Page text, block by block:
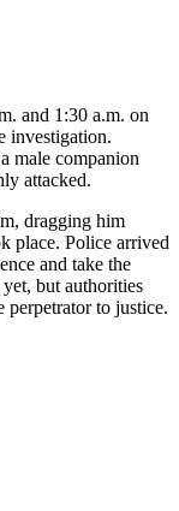
and 1:30 a.m. on
investigation.
male companion
attacked.
dragging him
place. Police arrived
and take the
yet, but authorities
to justice.